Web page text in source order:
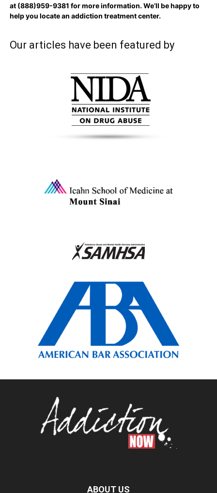
at (888)959-9381 for more information. We’ll be happy to
help you locate an addiction treatment center.
Our articles have been featured by
ABOUT US